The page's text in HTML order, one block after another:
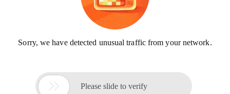
Sorry, we have detected unusual traffic from your network.
 Please slide to verify